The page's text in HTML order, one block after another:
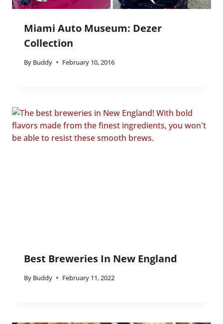
Miami Auto Museum: Dezer
Collection
By Buddy February 10, 2016
Best Breweries In New England
By Buddy February 11, 2022